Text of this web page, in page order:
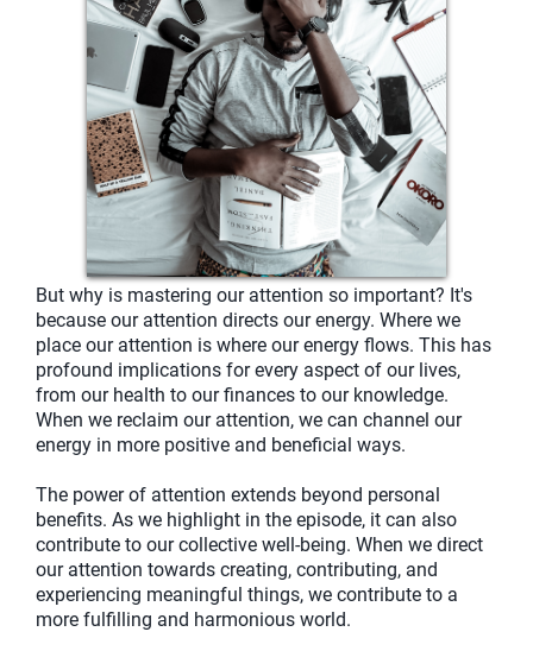
But why is mastering our attention so important? It's
because our attention directs our energy. Where we
place our attention is where our energy flows. This has
profound implications for every aspect of our lives,
from our health to our finances to our knowledge.
When we reclaim our attention, we can channel our
energy in more positive and beneficial ways.
The power of attention extends beyond personal
benefits. As we highlight in the episode, it can also
contribute to our collective well-being. When we direct
our attention towards creating, contributing, and
experiencing meaningful things, we contribute to a
more fulfilling and harmonious world.